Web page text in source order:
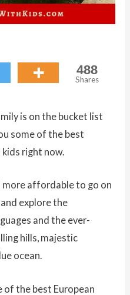
488
Shares
is on the bucket list
some of the best
right now.
more affordable to go on
explore the
and the ever-
hills, majestic
ocean.
of the best European